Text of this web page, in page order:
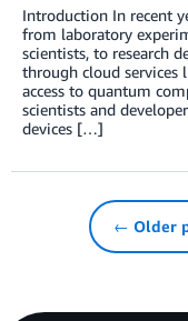
Introduction In recent
from laboratory
scientists, to research
through cloud services
access to quantum
scientists and
devices […]
← Older